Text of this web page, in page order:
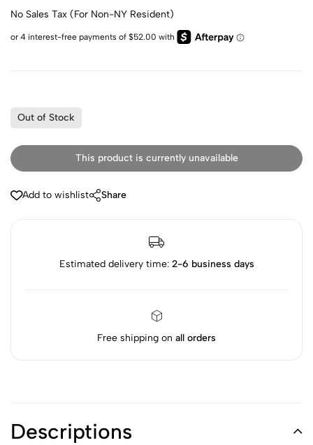
No Sales Tax (For Non-NY Resident)
Out of Stock
This product is currently unavailable
Add to wishlist Share
Estimated delivery time: 2-6 business days
Free shipping on all orders
Descriptions